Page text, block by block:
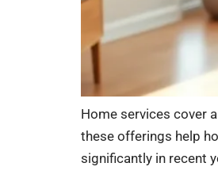
Home services cover
these offerings help
significantly in recent